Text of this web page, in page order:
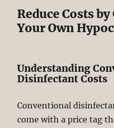
Reduce Costs
Your Own
Understanding
Disinfectant Costs
Conventional
come with a price tag